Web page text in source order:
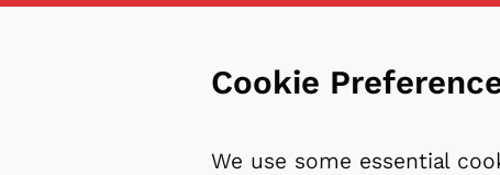
Cookie
We use some essential